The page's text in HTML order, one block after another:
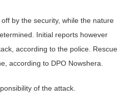
by the security, while the nature
Initial reports however
according to the police. Rescue
according to DPO Nowshera.
of the attack.